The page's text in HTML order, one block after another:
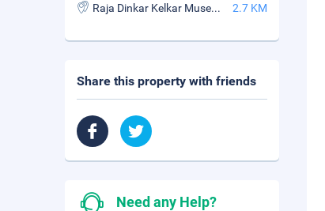
Raja Dinkar Kelkar Museum 2.7 KM
Share this property with friends
Need any Help?